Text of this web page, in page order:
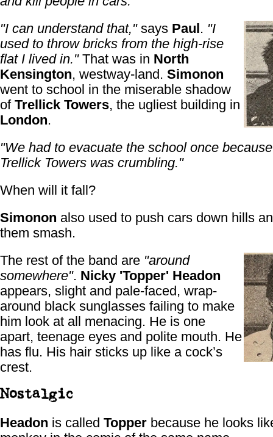
"I can understand that,"says Paul. "I
used to throw bricks from the high-rise
flat I lived in."That was in North
Kensington, westway-land. Simonon
went to school in the miserable shadow
of Trellick Towers, the ugliest building in
London.
"We had to evacuate the school once
Trellick Towers was crumbling."
When will it fall?
Simonon also used to push cars down hills
them smash.
The rest of the band are "around
somewhere". Nicky 'Topper' Headon
appears, slight and pale-faced, wrap-
around black sunglasses failing to make
him look at all menacing. He is one
apart, teenage eyes and polite mouth. He
has flu. His hair sticks up like a cock’s
crest.
Nostalgic
Headon is called Topper because he looks